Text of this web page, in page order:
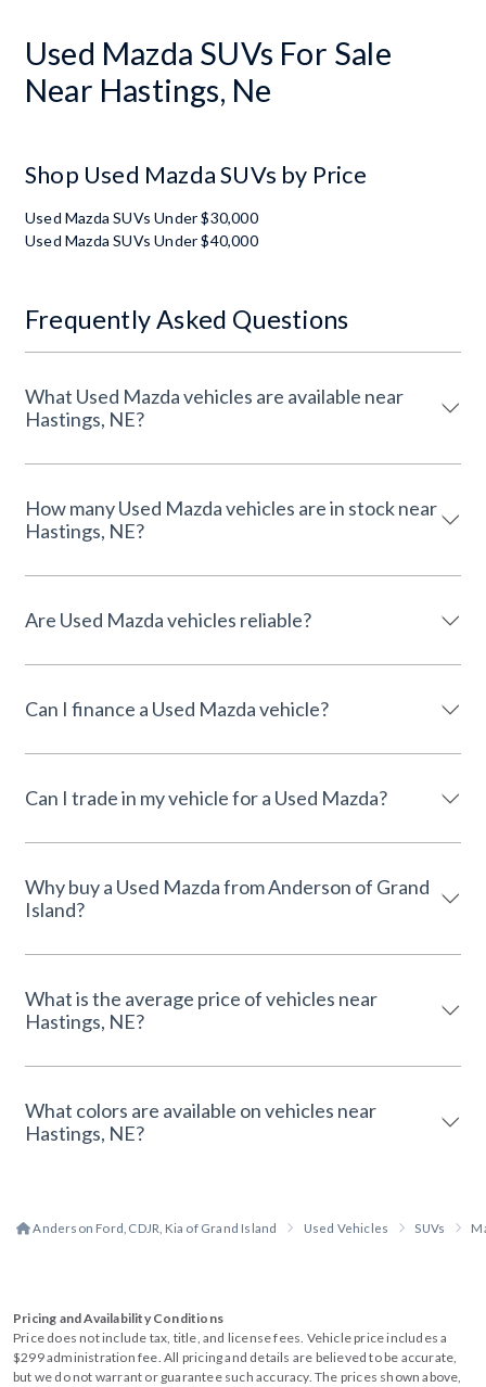
Used Mazda SUVs For Sale
Near Hastings, Ne
Shop Used Mazda SUVs by Price
Used Mazda SUVs Under $30,000
Used Mazda SUVs Under $40,000
Frequently Asked Questions
What Used Mazda vehicles are available near
Hastings, NE?
How many Used Mazda vehicles are in stock near
Hastings, NE?
Are Used Mazda vehicles reliable?
Can I finance a Used Mazda vehicle?
Can I trade in my vehicle for a Used Mazda?
Why buy a Used Mazda from Anderson of Grand
Island?
What is the average price of vehicles near
Hastings, NE?
What colors are available on vehicles near
Hastings, NE?
Anderson Ford, CDJR, Kia of Grand Island Used Vehicles SUVs
Pricing and Availability Conditions
Price does not include tax, title, and license fees. Vehicle price includes a
$299 administration fee. All pricing and details are believed to be accurate,
but we do not warrant or guarantee such accuracy. The prices shown above,